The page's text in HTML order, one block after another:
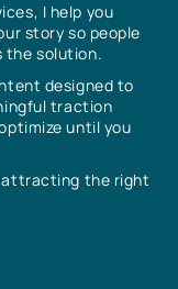
I help you
story so people
the solution.
designed to
traction
until you
attracting the right